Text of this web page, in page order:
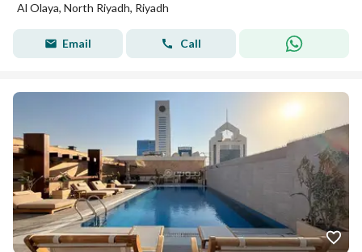
Al Olaya, North Riyadh, Riyadh
Email Call